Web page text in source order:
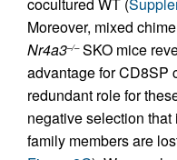
Moreover, mixed
Nr4a3–/–SKO mice
advantage for CD8SP
redundant role for
negative selection
family members are